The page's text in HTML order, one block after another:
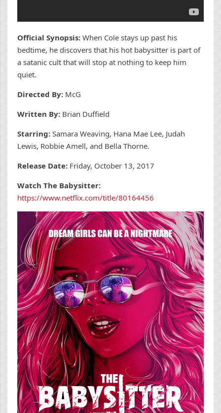
Official Synopsis: When Cole stays up past his
bedtime, he discovers that his hot babysitter is part of
a satanic cult that will stop at nothing to keep him
quiet.
Directed By: McG
Written By: Brian Duffield
Starring: Samara Weaving, Hana Mae Lee, Judah
Lewis, Robbie Amell, and Bella Thorne.
Release Date: Friday, October 13, 2017
Watch The Babysitter:
https://www.netflix.com/title/80164456